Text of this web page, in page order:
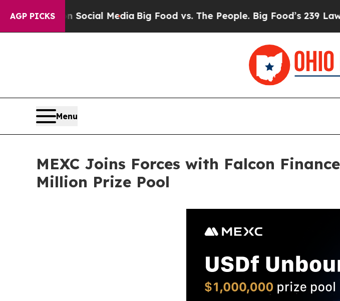
AGP PICKS
on Social MediaBig Food vs. The People. Big Food’s 239 Lawsuits
Menu
MEXC Joins Forces with Falcon
Million Prize Pool